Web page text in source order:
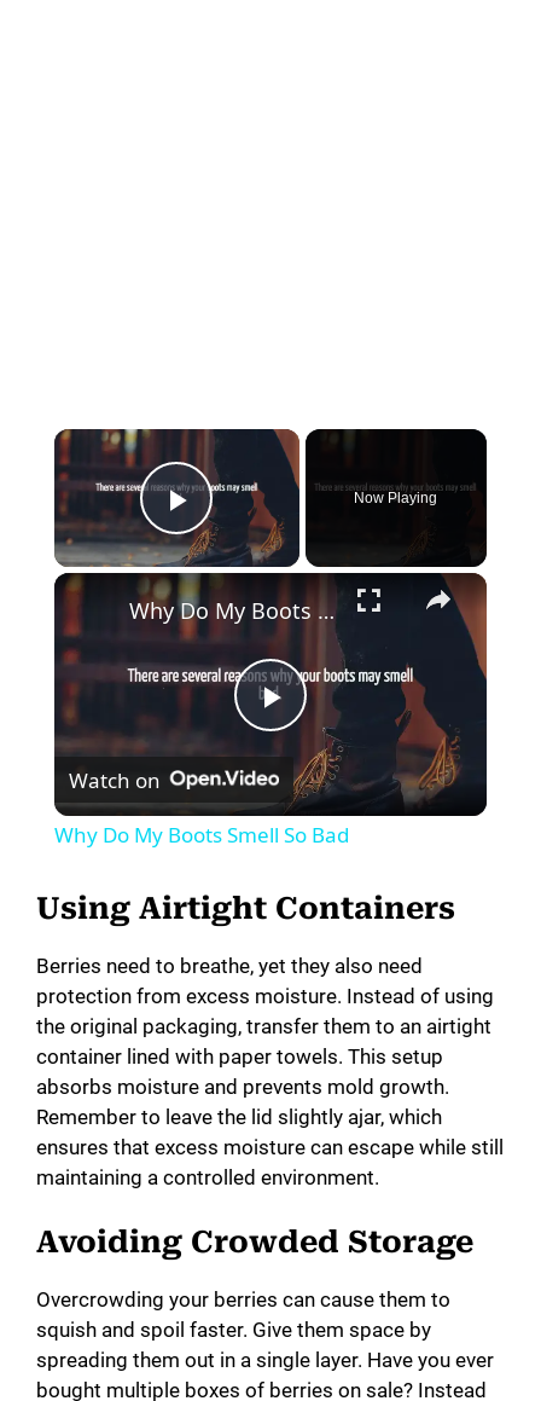
Play Video
Now Playing
P
l
V
i
d
e
o
Why Do My Boots Smell So Bad
Watch on
Why Do My Boots Smell So Bad
Using Airtight Containers
Berries need to breathe, yet they also need
protection from excess moisture. Instead of using
the original packaging, transfer them to an airtight
container lined with paper towels. This setup
absorbs moisture and prevents mold growth.
Remember to leave the lid slightly ajar, which
ensures that excess moisture can escape while still
maintaining a controlled environment.
Avoiding Crowded Storage
Overcrowding your berries can cause them to
squish and spoil faster. Give them space by
spreading them out in a single layer. Have you ever
bought multiple boxes of berries on sale? Instead